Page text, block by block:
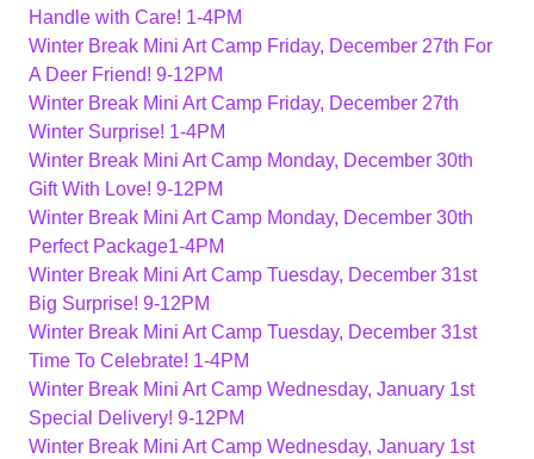
Handle with Care! 1-4PM
Winter Break Mini Art Camp Friday, December 27th For
A Deer Friend! 9-12PM
Winter Break Mini Art Camp Friday, December 27th
Winter Surprise! 1-4PM
Winter Break Mini Art Camp Monday, December 30th
Gift With Love! 9-12PM
Winter Break Mini Art Camp Monday, December 30th
Perfect Package1-4PM
Winter Break Mini Art Camp Tuesday, December 31st
Big Surprise! 9-12PM
Winter Break Mini Art Camp Tuesday, December 31st
Time To Celebrate! 1-4PM
Winter Break Mini Art Camp Wednesday, January 1st
Special Delivery! 9-12PM
Winter Break Mini Art Camp Wednesday, January 1st